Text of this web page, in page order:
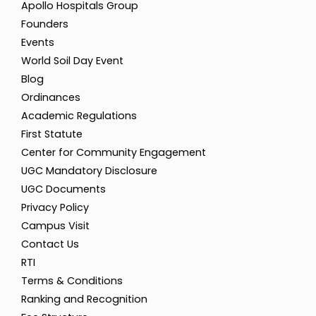
Inaugural - Computer Society
of India
29
Sep 2023
Workshop on Web
Development
Apollo Hospitals Group
Founders
Events
World Soil Day Event
Blog
Ordinances
Academic Regulations
First Statute
Center for Community Engagement
UGC Mandatory Disclosure
UGC Documents
Privacy Policy
Campus Visit
Contact Us
RTI
Terms & Conditions
Ranking and Recognition